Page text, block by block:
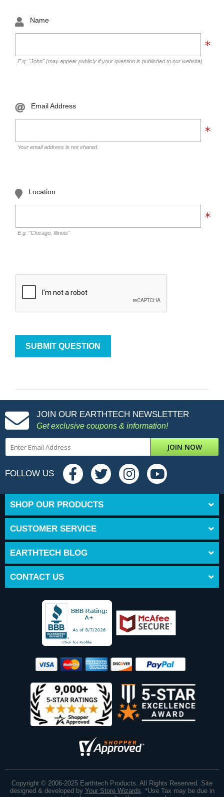
Name
E.g. "John" (may appear publicly if your question is published to our website)
Email Address
Your email address is not shared.
Location
E.g. "Chicago, Illinois"
JOIN OUR EARTHTECH NEWSLETTER
Get exclusive coupons & information!
JOIN NOW
FOLLOW US
SHOP OUR PRODUCTS
CUSTOMER SERVICE
EARTHTECH BLOG
CONTACT US
Copyright © 2006-2025 Earthtech Products. All Rights Reserved. Site
designed & developed by Your Store Wizards *Use Tax may be due in